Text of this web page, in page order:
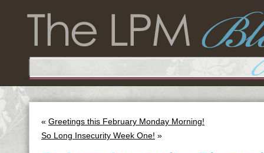
« Greetings this February Monday Morning!
So Long Insecurity Week One! »